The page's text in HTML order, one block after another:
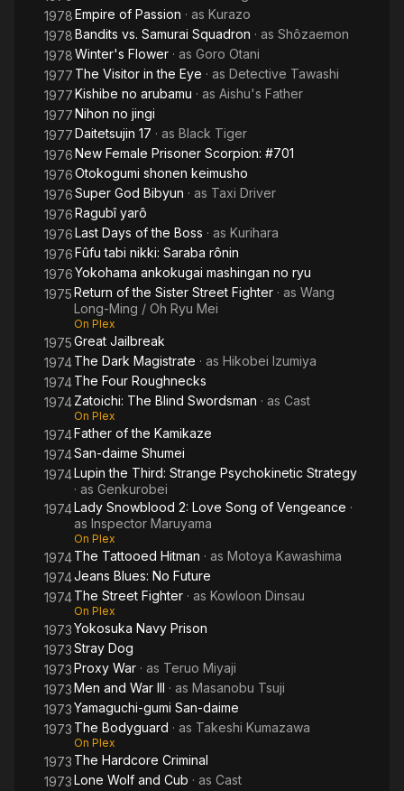
1978Empire of Passion · as Kurazo
1978Bandits vs. Samurai Squadron · as Shôzaemon
1978Winter's Flower · as Goro Otani
1977 The Visitor in the Eye · as Detective Tawashi
1977Kishibe no arubamu · as Aishu's Father
1977Nihon no jingi
1977Daitetsujin 17 · as Black Tiger
1976New Female Prisoner Scorpion: #701
1976Otokogumi shonen keimusho
1976Super God Bibyun · as Taxi Driver
1976Ragubî yarô
1976Last Days of the Boss · as Kurihara
1976Fûfu tabi nikki: Saraba rônin
1976Yokohama ankokugai mashingan no ryu
1975Return of the Sister Street Fighter · as Wang
Long-Ming / Oh Ryu Mei
On Plex
1975Great Jailbreak
1974The Dark Magistrate · as Hikobei Izumiya
1974The Four Roughnecks
1974Zatoichi: The Blind Swordsman · as Cast
On Plex
1974Father of the Kamikaze
1974San-daime Shumei
1974Lupin the Third: Strange Psychokinetic Strategy
· as Genkurobei
1974Lady Snowblood 2: Love Song of Vengeance ·
as Inspector Maruyama
On Plex
1974The Tattooed Hitman · as Motoya Kawashima
1974Jeans Blues: No Future
1974The Street Fighter · as Kowloon Dinsau
On Plex
1973Yokosuka Navy Prison
1973Stray Dog
1973Proxy War · as Teruo Miyaji
1973Men and War III · as Masanobu Tsuji
1973Yamaguchi-gumi San-daime
1973 The Bodyguard · as Takeshi Kumazawa
On Plex
1973 The Hardcore Criminal
1973Lone Wolf and Cub · as Cast